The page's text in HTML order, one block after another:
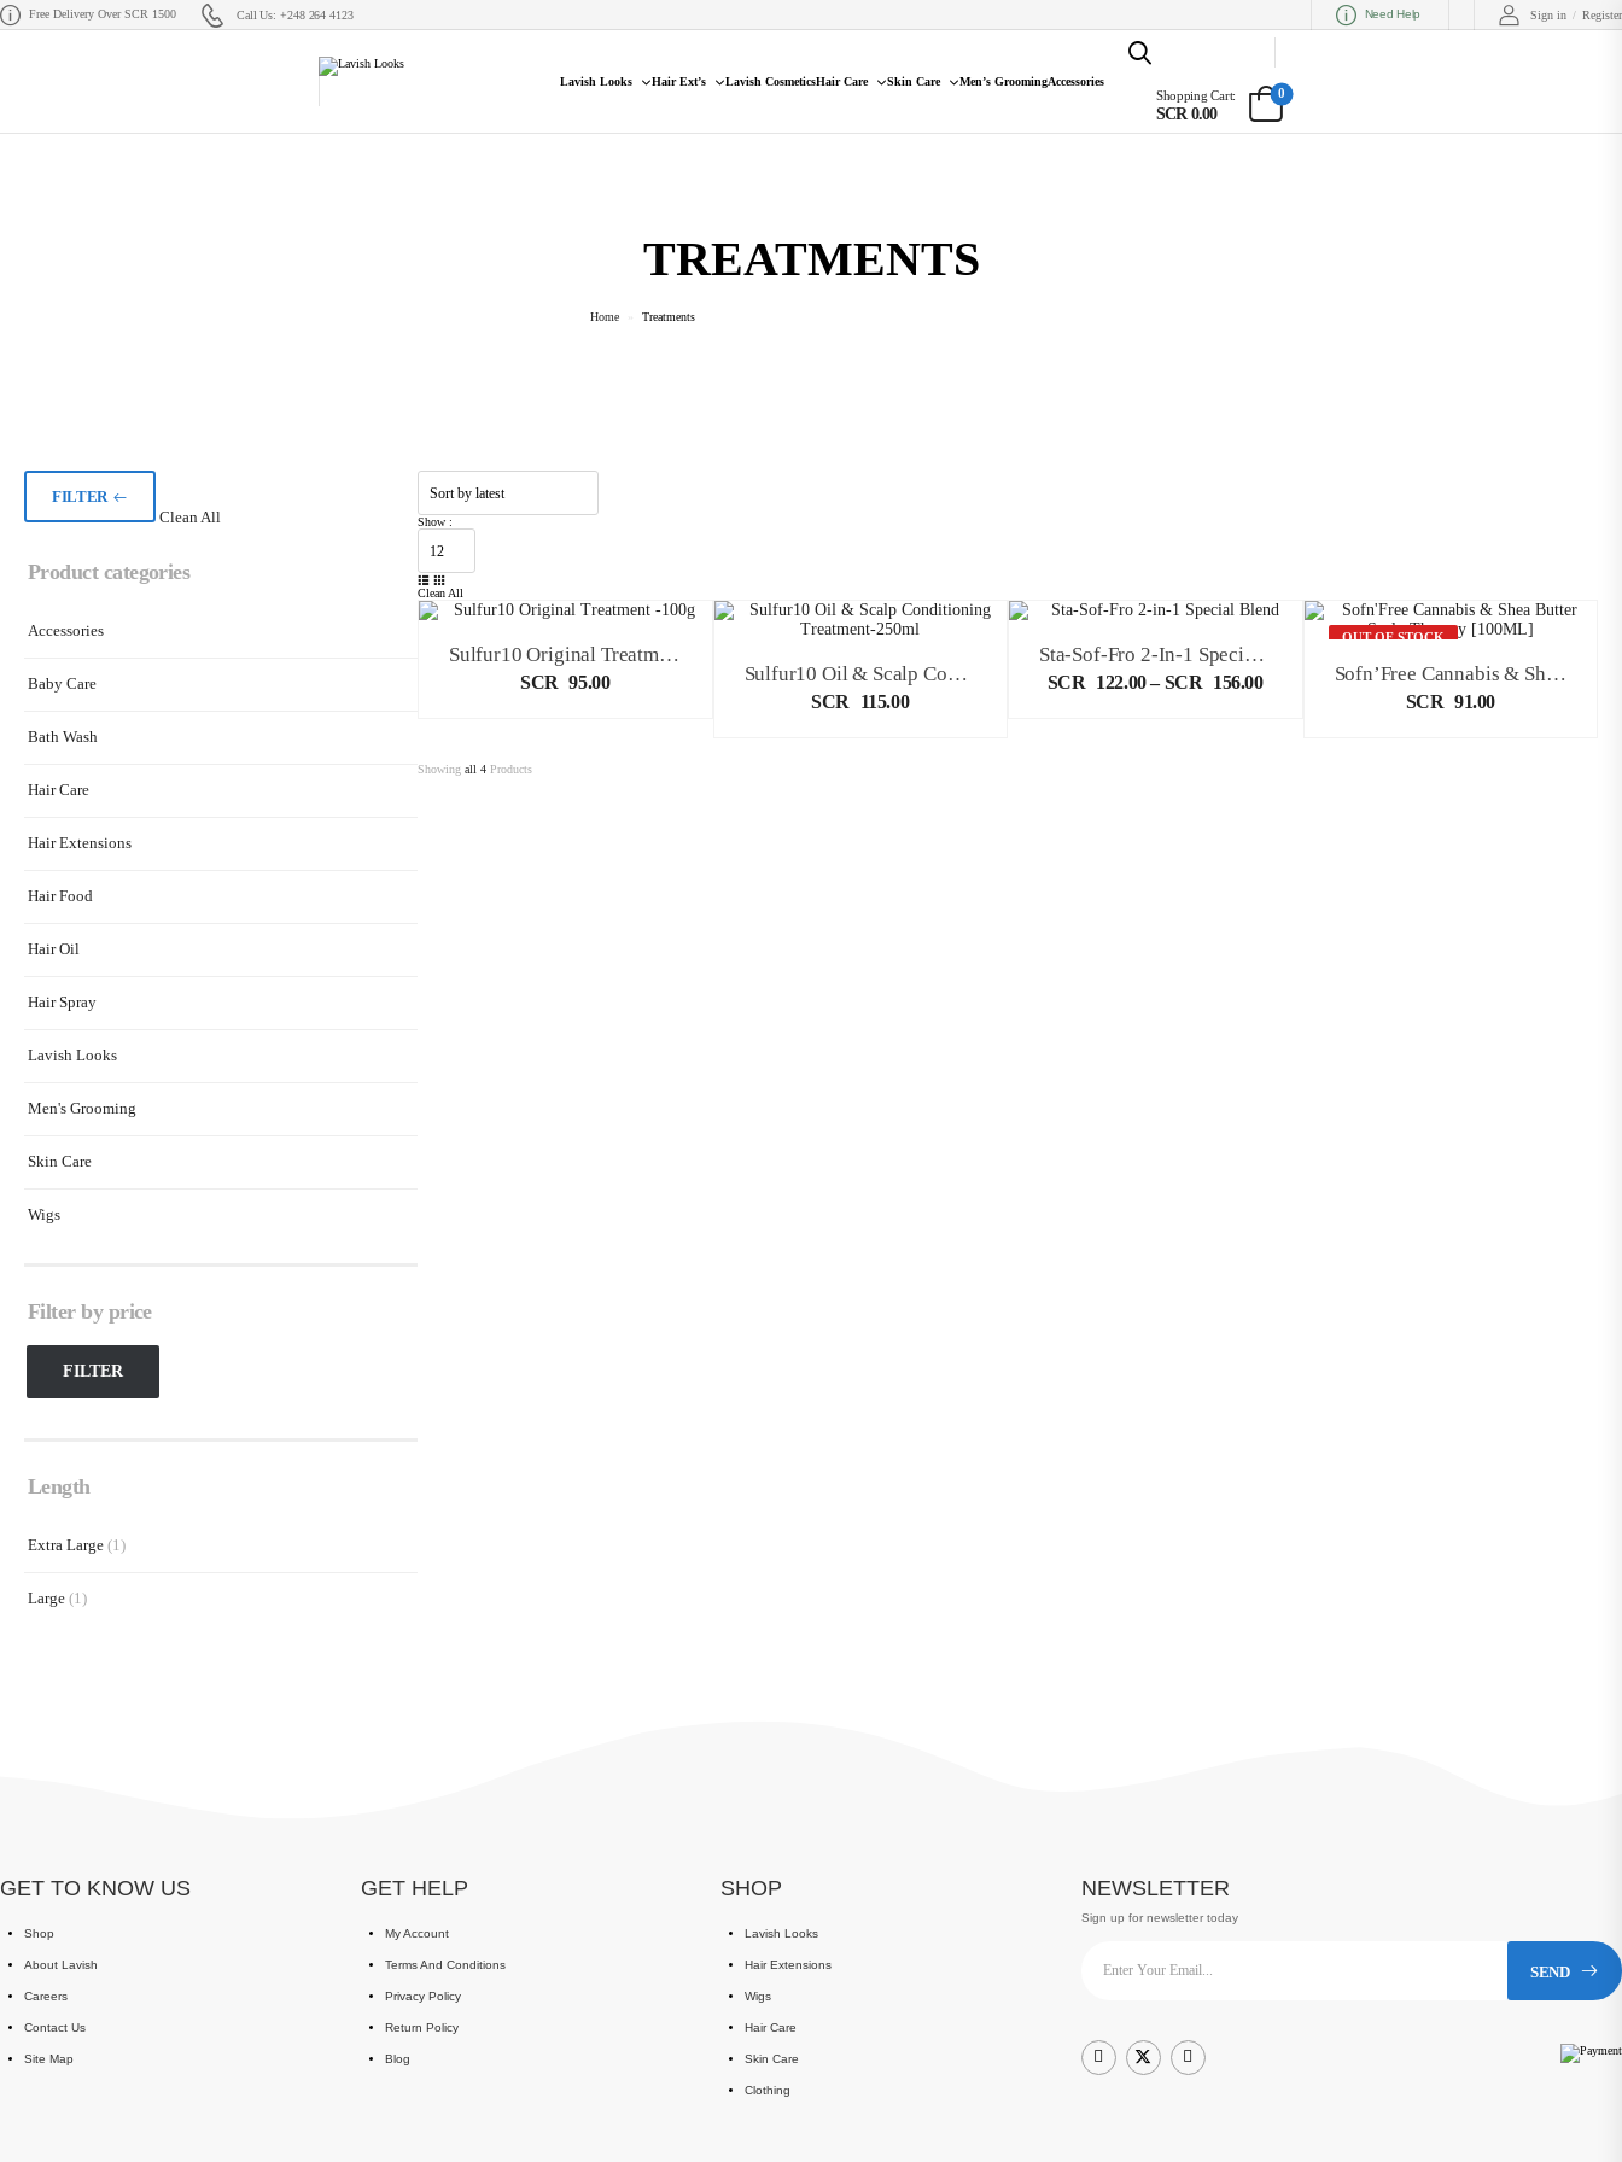
Free Delivery Over SCR 1500 Call Us: +248 264 4123 Need Help Sign in / Register
Lavish Looks Hair Ext’s Lavish CosmeticsHair Care Skin Care Men’s GroomingAccessories
Shopping Cart:
SCR 0.00
0
TREATMENTS
Home Treatments
FILTER
Clean All
Product categories
Accessories
Baby Care
Bath Wash
Hair Care
Hair Extensions
Hair Food
Hair Oil
Hair Spray
Lavish Looks
Men's Grooming
Skin Care
Wigs
Filter by price
FILTER
Length
Extra Large (1)
Large (1)
Show :
Clean All
Sulfur10 Original Treatment -100g
SCR 95.00 Sulfur10 Oil & Scalp Conditioning Treatment-250ml
SCR 115.00
Sta-Sof-Fro 2-In-1 Special Blend
SCR 122.00 – SCR 156.00
OUT OF STOCK
Sofn’Free Cannabis & Shea Butter Scalp Therapy [100ML]
SCR 91.00
Showing all 4 Products
GET TO KNOW US
Shop
About Lavish
Careers
Contact Us
Site Map
GET HELP
My Account
Terms And Conditions
Privacy Policy
Return Policy
Blog
SHOP
Lavish Looks
Hair Extensions
Wigs
Hair Care
Skin Care
Clothing
NEWSLETTER
Sign up for newsletter today
SEND